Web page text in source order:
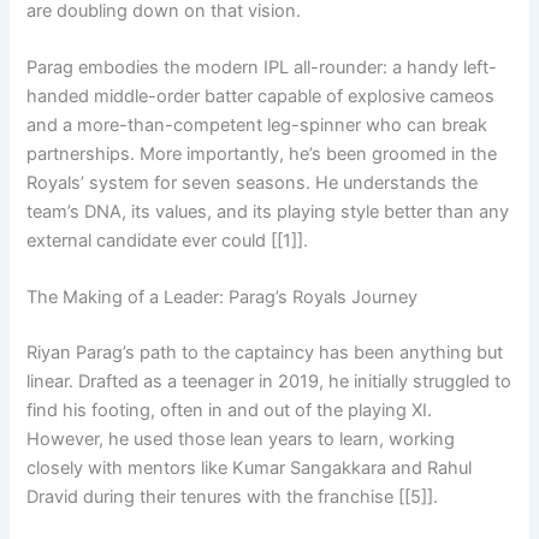
are doubling down on that vision.
Parag embodies the modern IPL all-rounder: a handy left-
handed middle-order batter capable of explosive cameos
and a more-than-competent leg-spinner who can break
partnerships. More importantly, he’s been groomed in the
Royals’ system for seven seasons. He understands the
team’s DNA, its values, and its playing style better than any
external candidate ever could [[1]].
The Making of a Leader: Parag’s Royals Journey
Riyan Parag’s path to the captaincy has been anything but
linear. Drafted as a teenager in 2019, he initially struggled to
find his footing, often in and out of the playing XI.
However, he used those lean years to learn, working
closely with mentors like Kumar Sangakkara and Rahul
Dravid during their tenures with the franchise [[5]].